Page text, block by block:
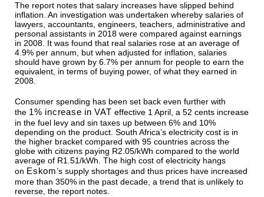
The report notes that salary increases have slipped behind
inflation. An investigation was undertaken whereby salaries of
lawyers, accountants, engineers, teachers, administrative and
personal assistants in 2018 were compared against earnings
in 2008. It was found that real salaries rose at an average of
4.9% per annum, but when adjusted for inflation, salaries
should have grown by 6.7% per annum for people to earn the
equivalent, in terms of buying power, of what they earned in
2008.
Consumer spending has been set back even further with
the 1% increase in VAT effective 1 April, a 52 cents increase
in the fuel levy and sin taxes up between 6% and 10%
depending on the product. South Africa’s electricity cost is in
the higher bracket compared with 95 countries across the
globe with citizens paying R2.05/kWh compared to the world
average of R1.51/kWh. The high cost of electricity hangs
on Eskom’s supply shortages and thus prices have increased
more than 350% in the past decade, a trend that is unlikely to
reverse, the report notes.